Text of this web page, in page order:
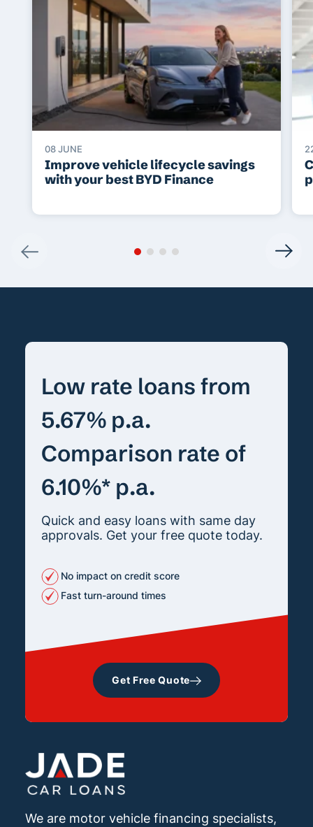
08 JUNE
Improve vehicle lifecycle savings
with your best BYD Finance
Low rate loans from
5.67% p.a.
Comparison rate of
6.10%* p.a.
Quick and easy loans with same day
approvals. Get your free quote today.
No impact on credit score
Fast turn-around times
Get Free Quote
We are motor vehicle financing specialists,